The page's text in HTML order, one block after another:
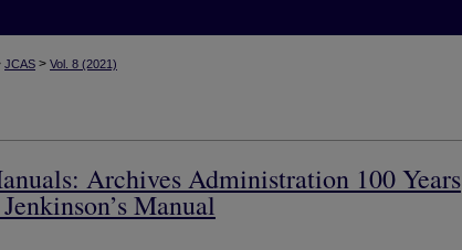
JCAS > Vol. 8 (2021)
Archives Administration 100 Years
Manual